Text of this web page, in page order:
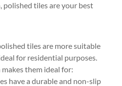
tiles are your best
tiles are more suitable
for residential purposes.
them ideal for:
have a durable and non-slip